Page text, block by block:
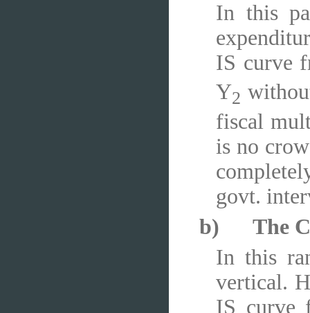
In this
IS curve
Y2
fiscal
is no
govt.
b)
The
In this
vertical.
IS curve